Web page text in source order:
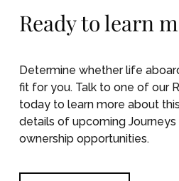
Ready to learn
Determine whether life
fit for you. Talk to one of our
today to learn more about
details of upcoming Journeys
ownership opportunities.